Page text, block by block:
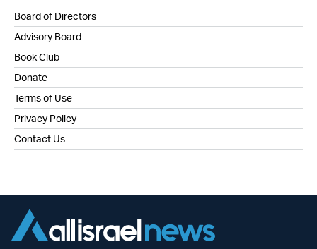
Board of Directors
Advisory Board
Book Club
Donate
Terms of Use
Privacy Policy
Contact Us